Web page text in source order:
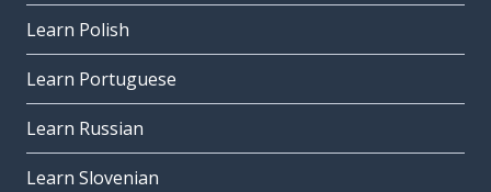
Learn Polish
Learn Portuguese
Learn Russian
Learn Slovenian